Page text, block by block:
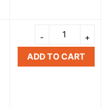
ADD TO CART